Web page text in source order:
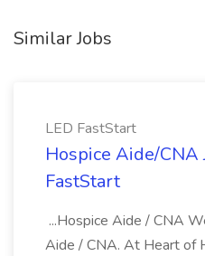
Similar Jobs
LED FastStart
Hospice Aide/CNA
FastStart
...Hospice Aide / CNA
Aide / CNA. At Heart of